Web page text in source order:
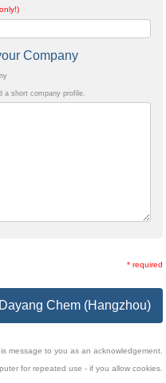
Company
a short company profile.
* required
Chem (Hangzhou)
message to you as an acknowledgement.
for repeated use - if you allow cookies.